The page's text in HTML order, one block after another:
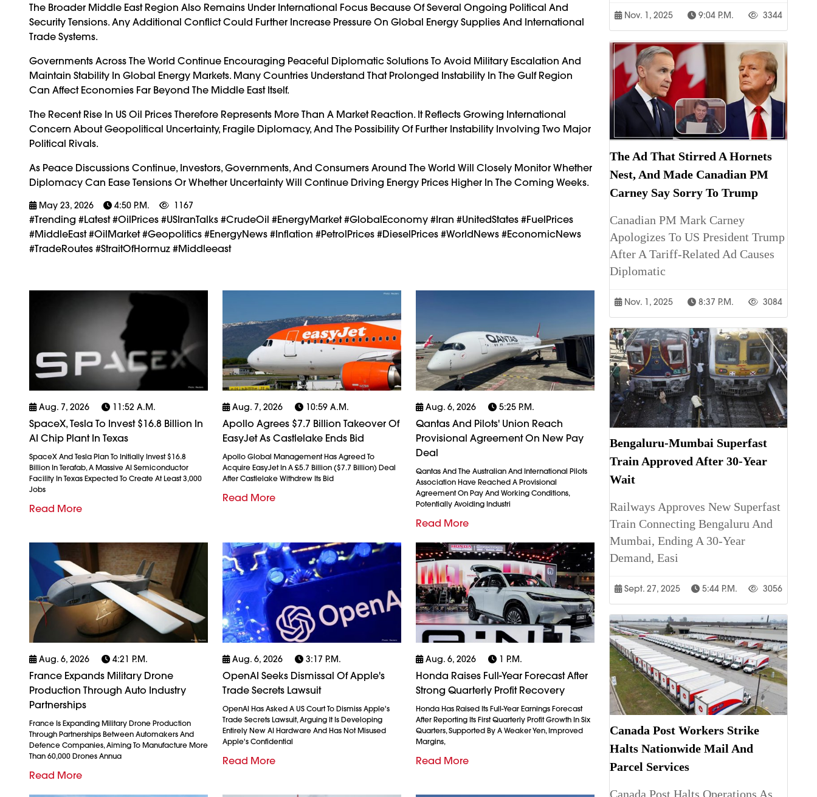
The Broader Middle East Region Also Remains Under International Focus Because Of Several Ongoing Political And
Security Tensions. Any Additional Conflict Could Further Increase Pressure On Global Energy Supplies And International
Trade Systems.
Governments Across The World Continue Encouraging Peaceful Diplomatic Solutions To Avoid Military Escalation And
Maintain Stability In Global Energy Markets. Many Countries Understand That Prolonged Instability In The Gulf Region
Can Affect Economies Far Beyond The Middle East Itself.
The Recent Rise In US Oil Prices Therefore Represents More Than A Market Reaction. It Reflects Growing International
Concern About Geopolitical Uncertainty, Fragile Diplomacy, And The Possibility Of Further Instability Involving Two Major
Political Rivals.
As Peace Discussions Continue, Investors, Governments, And Consumers Around The World Will Closely Monitor Whether
Diplomacy Can Ease Tensions Or Whether Uncertainty Will Continue Driving Energy Prices Higher In The Coming Weeks.
May 23, 2026 4:50 P.m. 1167
#trending #latest #OilPrices #USIranTalks #CrudeOil #EnergyMarket #GlobalEconomy #Iran #UnitedStates #FuelPrices
#MiddleEast #OilMarket #Geopolitics #EnergyNews #Inflation #PetrolPrices #DieselPrices #WorldNews #EconomicNews
#TradeRoutes #StraitOfHormuz #Middleeast
Aug. 7, 2026 11:52 A.m.
SpaceX, Tesla To Invest $16.8 Billion In
AI Chip Plant In Texas
SpaceX And Tesla Plan To Initially Invest $16.8
Billion In Terafab, A Massive AI Semiconductor
Facility In Texas Expected To Create At Least 3,000
Jobs
Read More
Aug. 7, 2026 10:59 A.m.
Apollo Agrees $7.7 Billion Takeover Of
EasyJet As Castlelake Ends Bid
Apollo Global Management Has Agreed To
Acquire EasyJet In A £5.7 Billion ($7.7 Billion) Deal
After Castlelake Withdrew Its Bid
Read More
Aug. 6, 2026 5:25 P.m.
Qantas And Pilots' Union Reach
Provisional Agreement On New Pay
Deal
Qantas And The Australian And International Pilots
Association Have Reached A Provisional
Agreement On Pay And Working Conditions,
Potentially Avoiding Industri
Read More
Aug. 6, 2026 4:21 P.m.
France Expands Military Drone
Production Through Auto Industry
Partnerships
France Is Expanding Military Drone Production
Through Partnerships Between Automakers And
Defence Companies, Aiming To Manufacture More
Than 60,000 Drones Annua
Read More
Aug. 6, 2026 3:17 P.m.
OpenAI Seeks Dismissal Of Apple's
Trade Secrets Lawsuit
OpenAI Has Asked A US Court To Dismiss Apple's
Trade Secrets Lawsuit, Arguing It Is Developing
Entirely New AI Hardware And Has Not Misused
Apple's Confidential
Read More
Aug. 6, 2026 1 P.m.
Honda Raises Full-Year Forecast After
Strong Quarterly Profit Recovery
Honda Has Raised Its Full-Year Earnings Forecast
After Reporting Its First Quarterly Profit Growth In Six
Quarters, Supported By A Weaker Yen, Improved
Margins,
Read More
Nov. 1, 2025 9:04 P.m. 3344
The Ad That Stirred A Hornets
Nest, And Made Canadian PM
Carney Say Sorry To Trump
Canadian PM Mark Carney
Apologizes To US President Trump
After A Tariff-Related Ad Causes
Diplomatic
Nov. 1, 2025 8:37 P.m. 3084
Bengaluru-Mumbai Superfast
Train Approved After 30-Year
Wait
Railways Approves New Superfast
Train Connecting Bengaluru And
Mumbai, Ending A 30-Year
Demand, Easi
Sept. 27, 2025 5:44 P.m. 3056
Canada Post Workers Strike
Halts Nationwide Mail And
Parcel Services
Canada Post Halts Operations As